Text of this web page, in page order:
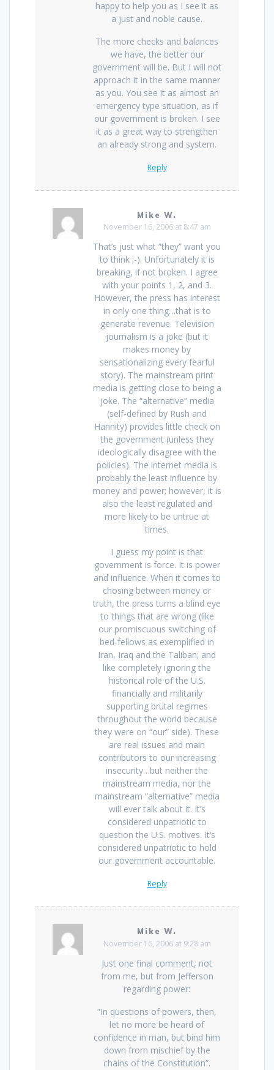
happy to help you as I see it as
a just and noble cause.
The more checks and balances
we have, the better our
government will be. But I will not
approach it in the same manner
as you. You see it as almost an
emergency type situation, as if
our government is broken. I see
it as a great way to strengthen
an already strong and system.
Reply
Mike W.
November 16, 2006 at 8:47 am
That’s just what “they” want you
to think ;-). Unfortunately it is
breaking, if not broken. I agree
with your points 1, 2, and 3.
However, the press has interest
in only one thing…that is to
generate revenue. Television
journalism is a joke (but it
makes money by
sensationalizing every fearful
story). The mainstream print
media is getting close to being a
joke. The “alternative” media
(self-defined by Rush and
Hannity) provides little check on
the government (unless they
ideologically disagree with the
policies). The internet media is
probably the least influence by
money and power; however, it is
also the least regulated and
more likely to be untrue at
times.
I guess my point is that
government is force. It is power
and influence. When it comes to
chosing between money or
truth, the press turns a blind eye
to things that are wrong (like
our promiscuous switching of
bed-fellows as exemplified in
Iran, Iraq and the Taliban; and
like completely ignoring the
historical role of the U.S.
financially and militarily
supporting brutal regimes
throughout the world because
they were on “our” side). These
are real issues and main
contributors to our increasing
insecurity…but neither the
mainstream media, nor the
mainstream “alternative” media
will ever talk about it. It’s
considered unpatriotic to
question the U.S. motives. It’s
considered unpatriotic to hold
our government accountable.
Reply
Mike W.
November 16, 2006 at 9:28 am
Just one final comment, not
from me, but from Jefferson
regarding power:
“In questions of powers, then,
let no more be heard of
confidence in man, but bind him
down from mischief by the
chains of the Constitution”.